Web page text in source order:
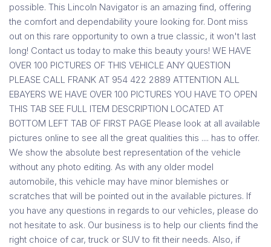
possible. This Lincoln Navigator is an amazing find, offering
the comfort and dependability youre looking for. Dont miss
out on this rare opportunity to own a true classic, it won't last
long! Contact us today to make this beauty yours! WE HAVE
OVER 100 PICTURES OF THIS VEHICLE ANY QUESTION
PLEASE CALL FRANK AT 954 422 2889 ATTENTION ALL
EBAYERS WE HAVE OVER 100 PICTURES YOU HAVE TO OPEN
THIS TAB SEE FULL ITEM DESCRIPTION LOCATED AT
BOTTOM LEFT TAB OF FIRST PAGE Please look at all available
pictures online to see all the great qualities this .... has to offer.
We show the absolute best representation of the vehicle
without any photo editing. As with any older model
automobile, this vehicle may have minor blemishes or
scratches that will be pointed out in the available pictures. If
you have any questions in regards to our vehicles, please do
not hesitate to ask. Our business is to help our clients find the
right choice of car, truck or SUV to fit their needs. Also, if